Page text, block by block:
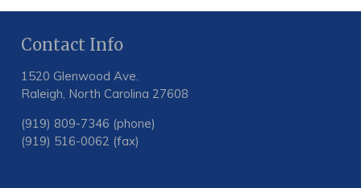
Contact Info
1520 Glenwood Ave.
Raleigh, North Carolina 27608
(919) 809-7346 (phone)
(919) 516-0062 (fax)